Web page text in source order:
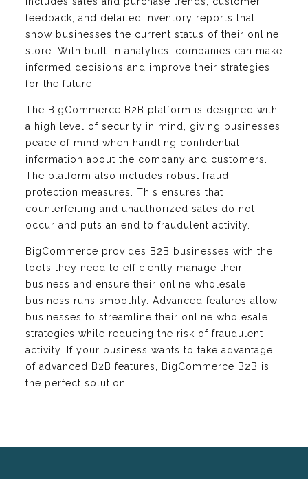
feedback, and detailed inventory reports that
show businesses the current status of their online
store. With built-in analytics, companies can make
informed decisions and improve their strategies
for the future.
The BigCommerce B2B platform is designed with
a high level of security in mind, giving businesses
peace of mind when handling confidential
information about the company and customers.
The platform also includes robust fraud
protection measures. This ensures that
counterfeiting and unauthorized sales do not
occur and puts an end to fraudulent activity.
BigCommerce provides B2B businesses with the
tools they need to efficiently manage their
business and ensure their online wholesale
business runs smoothly. Advanced features allow
businesses to streamline their online wholesale
strategies while reducing the risk of fraudulent
activity. If your business wants to take advantage
of advanced B2B features, BigCommerce B2B is
the perfect solution.